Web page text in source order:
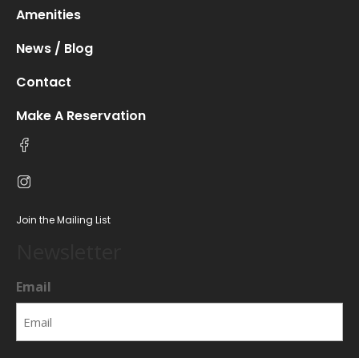
Amenities
News / Blog
Contact
Make A Reservation
Join the Mailing List
Email